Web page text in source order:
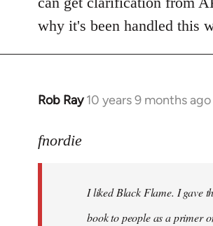
why it's been handled this
Rob Ray 10 years 9 months ago
In
to
libcom.org
fnordie
I liked Black Flame. I gave
book to people as a primer